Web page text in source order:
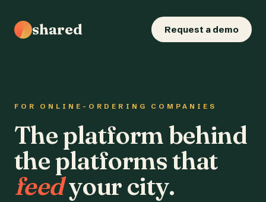
shared Request a demo
FOR ONLINE-ORDERING COMPANIES
The platform behind
the platforms that
feedyour city.